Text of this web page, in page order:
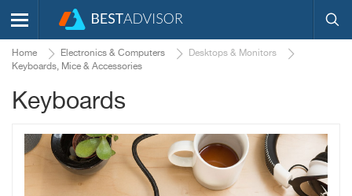
Home Electronics & Computers
Desktops & Monitors
Keyboards, Mice & Accessories
Keyboards